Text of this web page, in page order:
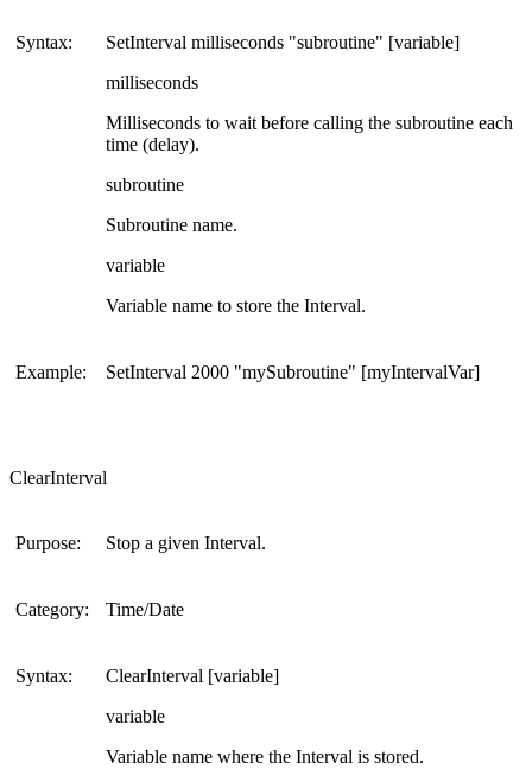
Syntax:
SetInterval milliseconds "subroutine" [variable]
milliseconds
Milliseconds to wait before calling the subroutine each
time (delay).
subroutine
Subroutine name.
variable
Variable name to store the Interval.
Example: SetInterval 2000 "mySubroutine" [myIntervalVar]
ClearInterval
Purpose: Stop a given Interval.
Category: Time/Date
Syntax:
ClearInterval [variable]
variable
Variable name where the Interval is stored.